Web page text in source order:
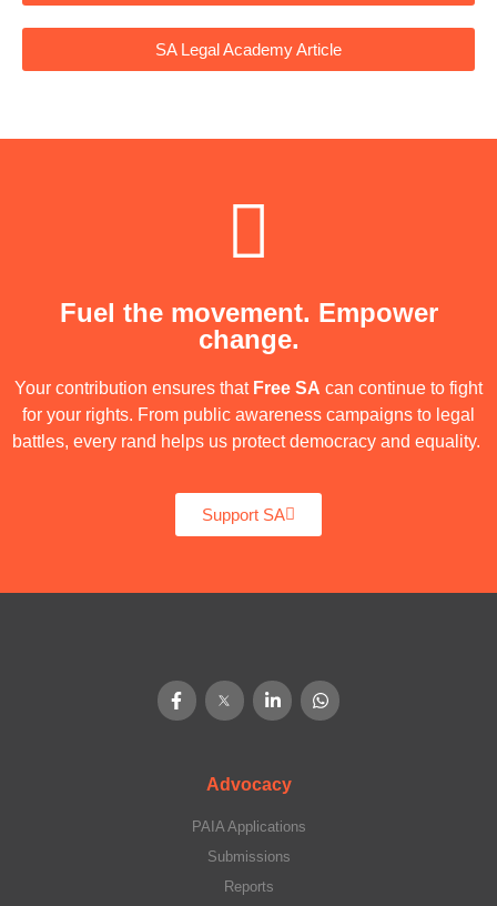
SA Legal Academy Article
Fuel the movement. Empower
change.
Your contribution ensures that Free SA can continue to fight
for your rights. From public awareness campaigns to legal
battles, every rand helps us protect democracy and equality.
Support SA
Advocacy
PAIA Applications
Submissions
Reports